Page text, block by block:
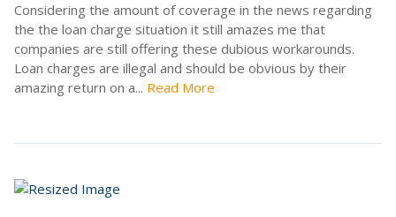
Considering the amount of coverage in the news regarding
the the loan charge situation it still amazes me that
companies are still offering these dubious workarounds.
Loan charges are illegal and should be obvious by their
amazing return on a... Read More